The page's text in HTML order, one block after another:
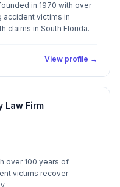
in 1970 with over
victims in
claims in South Florida.
View profile →
Law Firm
over 100 years of
victims recover